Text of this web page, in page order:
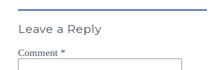
Leave a Reply
Comment *